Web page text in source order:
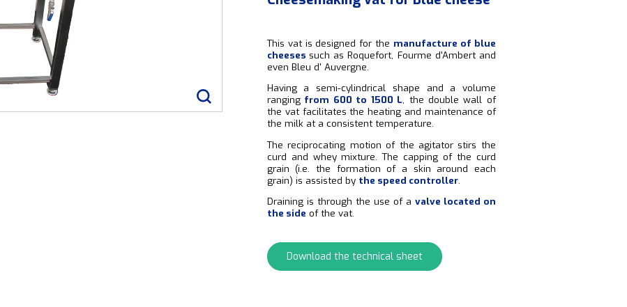
This vat is designed for the manufacture of blue
cheeses such as Roquefort, Fourme d'Ambert and
even Bleu d' Auvergne.
Having a semi-cylindrical shape and a volume
rangingfrom 600 to 1500 L, the double wall of
the vat facilitates the heating and maintenance of
the milk at a consistent temperature.
The reciprocating motion of the agitator stirs the
curd and whey mixture. The capping of the curd
grain (i.e. the formation of a skin around each
grain) is assisted by the speed controller.
Draining is through the use of a valve located on
the side of the vat.
Download the technical sheet